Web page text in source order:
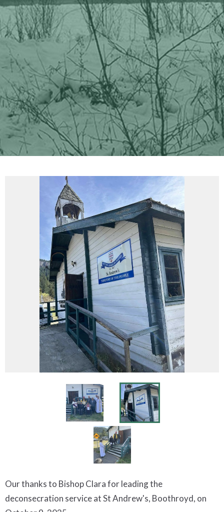
Our thanks to Bishop Clara for leading the
deconsecration service at St Andrew's, Boothroyd, on